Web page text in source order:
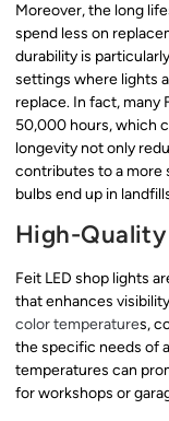
Moreover, the long
spend less on
durability is
settings where lights
replace. In fact, many
50,000 hours, which
longevity not only
contributes to a more
bulbs end up in
High-
Feit LED shop lights
that enhances
color temperatures,
the specific needs of
temperatures can
for workshops or